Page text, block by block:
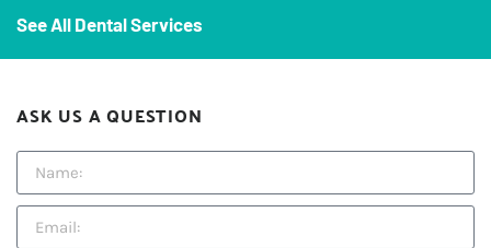
See All Dental Services
ASK US A QUESTION